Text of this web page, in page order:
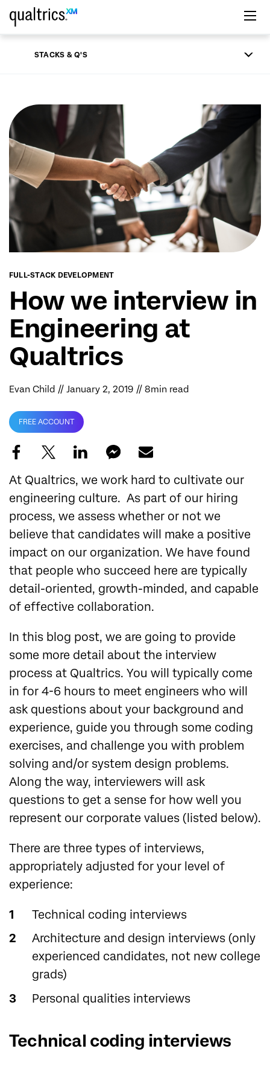
Skip to main content
STACKS & Q'S
FULL-STACK DEVELOPMENT
How we interview in
Engineering at
Qualtrics
Evan Child // January 2, 2019 // 8min read
FREE ACCOUNT
At Qualtrics, we work hard to cultivate our
engineering culture. As part of our hiring
process, we assess whether or not we
believe that candidates will make a positive
impact on our organization. We have found
that people who succeed here are typically
detail-oriented, growth-minded, and capable
of effective collaboration.
In this blog post, we are going to provide
some more detail about the interview
process at Qualtrics. You will typically come
in for 4-6 hours to meet engineers who will
ask questions about your background and
experience, guide you through some coding
exercises, and challenge you with problem
solving and/or system design problems.
Along the way, interviewers will ask
questions to get a sense for how well you
represent our corporate values (listed below).
There are three types of interviews,
appropriately adjusted for your level of
experience:
Technical coding interviews
Architecture and design interviews (only
experienced candidates, not new college
grads)
Personal qualities interviews
Technical coding interviews